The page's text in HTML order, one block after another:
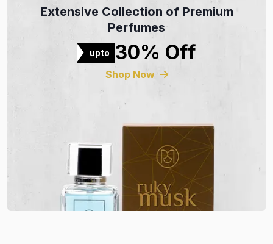
Extensive Collection of Premium
Perfumes
upto 30% Off
Shop Now